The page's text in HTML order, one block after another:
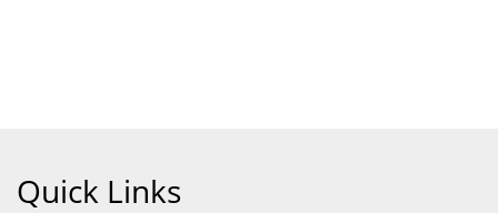
Quick Links